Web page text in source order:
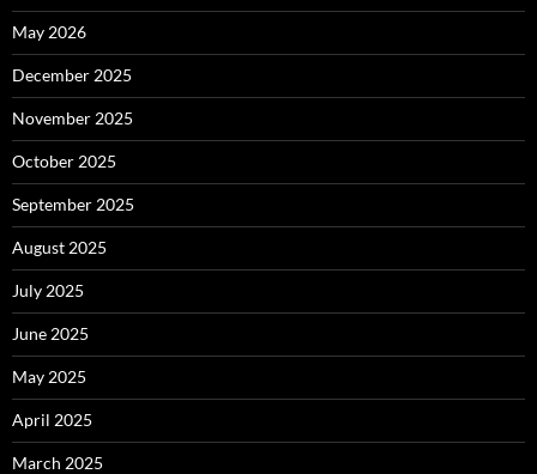
May 2026
December 2025
November 2025
October 2025
September 2025
August 2025
July 2025
June 2025
May 2025
April 2025
March 2025